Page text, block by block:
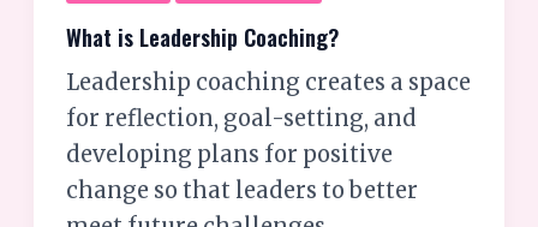
What is Leadership Coaching?
Leadership coaching creates a space
for reflection, goal-setting, and
developing plans for positive
change so that leaders to better